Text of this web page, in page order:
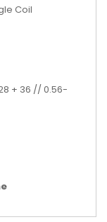
Coil
+ 36 // 0.56-